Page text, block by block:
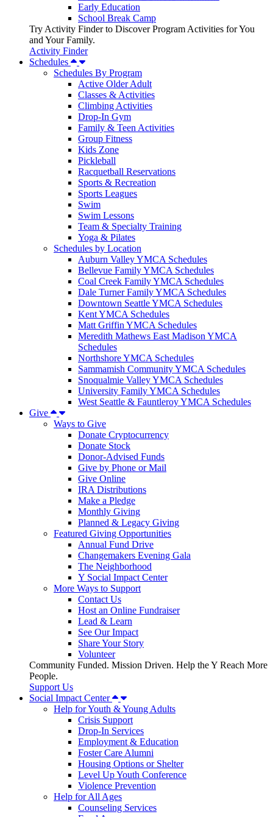
Early Education
School Break Camp
Try Activity Finder to Discover Program Activities for You
and Your Family.
Activity Finder
Schedules
Schedules By Program
Active Older Adult
Classes & Activities
Climbing Activities
Drop-In Gym
Family & Teen Activities
Group Fitness
Kids Zone
Pickleball
Racquetball Reservations
Sports & Recreation
Sports Leagues
Swim
Swim Lessons
Team & Specialty Training
Yoga & Pilates
Schedules by Location
Auburn Valley YMCA Schedules
Bellevue Family YMCA Schedules
Coal Creek Family YMCA Schedules
Dale Turner Family YMCA Schedules
Downtown Seattle YMCA Schedules
Kent YMCA Schedules
Matt Griffin YMCA Schedules
Meredith Mathews East Madison YMCA
Schedules
Northshore YMCA Schedules
Sammamish Community YMCA Schedules
Snoqualmie Valley YMCA Schedules
University Family YMCA Schedules
West Seattle & Fauntleroy YMCA Schedules
Give
Ways to Give
Donate Cryptocurrency
Donate Stock
Donor-Advised Funds
Give by Phone or Mail
Give Online
IRA Distributions
Make a Pledge
Monthly Giving
Planned & Legacy Giving
Featured Giving Opportunities
Annual Fund Drive
Changemakers Evening Gala
The Neighborhood
Y Social Impact Center
More Ways to Support
Contact Us
Host an Online Fundraiser
Lead & Learn
See Our Impact
Share Your Story
Volunteer
Community Funded. Mission Driven. Help the Y Reach More
People.
Support Us
Social Impact Center
Help for Youth & Young Adults
Crisis Support
Drop-In Services
Employment & Education
Foster Care Alumni
Housing Options or Shelter
Level Up Youth Conference
Violence Prevention
Help for All Ages
Counseling Services